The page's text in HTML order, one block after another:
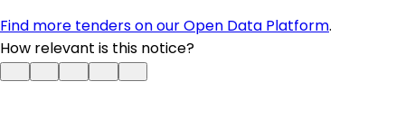
Find more tenders on our Open Data Platform.
How relevant is this notice?